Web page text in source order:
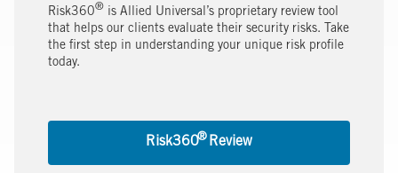
Risk360® is Allied Universal’s proprietary review tool
that helps our clients evaluate their security risks. Take
the first step in understanding your unique risk profile
today.
Risk360® Review